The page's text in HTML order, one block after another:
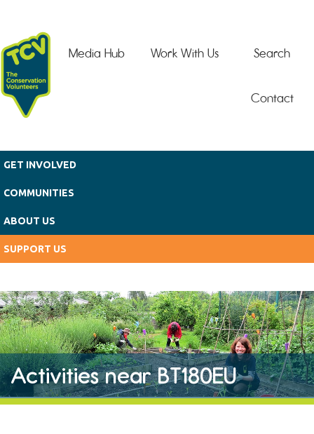
Search
Work With Us
Media Hub
Contact
GET INVOLVED
COMMUNITIES
ABOUT US
SUPPORT US
Activities near BT180EU